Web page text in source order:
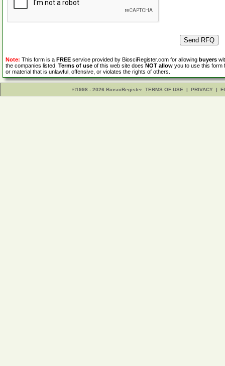
Note: This form is a FREE service provided by BiosciRegister.com for allowing buyers
the companies listed. Terms of use of this web site does NOT allow you to use this form
or material that is unlawful, offensive, or violates the rights of others.
©1998 - 2026 BiosciRegister TERMS OF USE | PRIVACY |